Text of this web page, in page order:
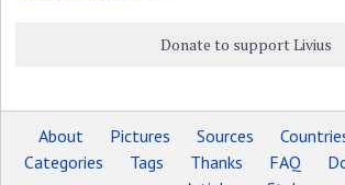
Donate to support Livius
About Pictures Sources
Categories
Tags Thanks FAQ